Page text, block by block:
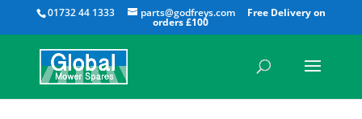
01732 44 1333 parts@godfreys.com
All